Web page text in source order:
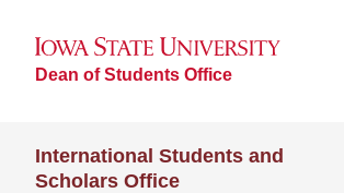
Dean of Students Office
International Students and
Scholars Office